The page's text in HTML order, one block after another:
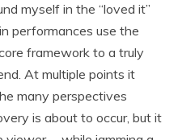
myself in the “loved it”
performances use the
framework to a truly
At multiple points it
many perspectives
is about to occur, but it